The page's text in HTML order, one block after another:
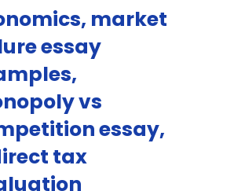
market
essay
vs
essay,
tax